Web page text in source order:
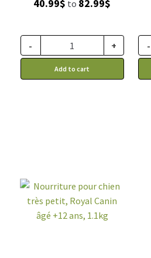
40.99$ to 82.99$
through
82.99$
- +
Add to cart
-